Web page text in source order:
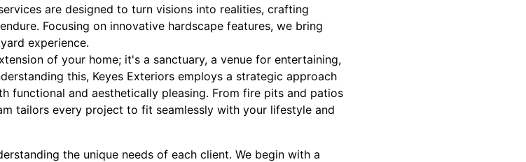
are designed to turn visions into realities, crafting
Focusing on innovative hardscape features, we bring
experience.
of your home; it's a sanctuary, a venue for entertaining,
this, Keyes Exteriors employs a strategic approach
functional and aesthetically pleasing. From fire pits and patios
tailors every project to fit seamlessly with your lifestyle and
the unique needs of each client. We begin with a